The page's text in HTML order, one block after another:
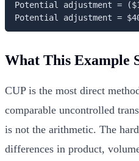
Potential adjustment =
Potential adjustment =
What This Example
CUP is the most direct
comparable uncontrolled
is not the arithmetic. The
differences in product,